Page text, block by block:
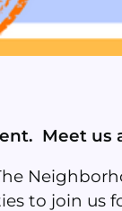
Meet
to join us